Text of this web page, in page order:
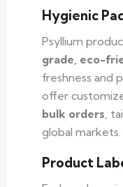
Hygienic
Psyllium
grade, eco-
freshness and
offer
bulk orders,
global markets.
Product